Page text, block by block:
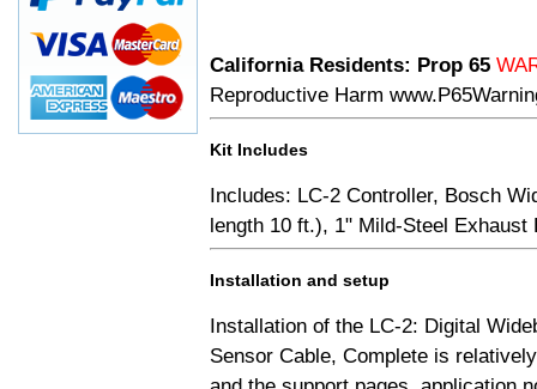
California Residents: Prop 65
Reproductive Harm
Kit Includes
Includes: LC-2 Controller, Bosch
length 10 ft.), 1" Mild-Steel
Installation and setup
Installation of the LC-2: Digital
Sensor Cable, Complete is